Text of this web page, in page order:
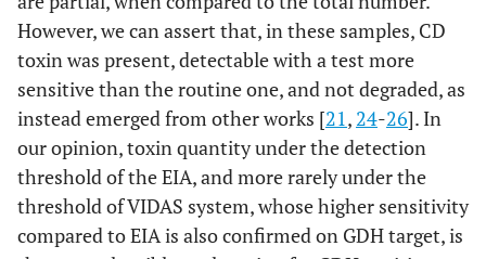
However, we can assert that, in these samples, CD
toxin was present, detectable with a test more
sensitive than the routine one, and not degraded, as
instead emerged from other works [21, 24-26]. In
our opinion, toxin quantity under the detection
threshold of the EIA, and more rarely under the
threshold of VIDAS system, whose higher sensitivity
compared to EIA is also confirmed on GDH target, is